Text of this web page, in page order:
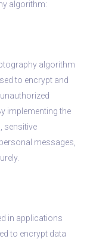
algorithm:
algorithm
to encrypt and
implementing the
sensitive
messages,
in applications
to encrypt data